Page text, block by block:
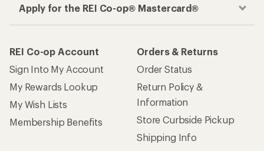
Apply for the REI Co-op® Mastercard®
REI Co-op Account
Sign Into My Account
My Rewards Lookup
My Wish Lists
Membership Benefits
Orders & Returns
Order Status
Return Policy &
Information
Store Curbside Pickup
Shipping Info